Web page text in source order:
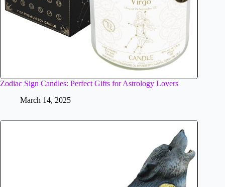
Zodiac Sign Candles: Perfect Gifts for Astrology Lovers
March 14, 2025